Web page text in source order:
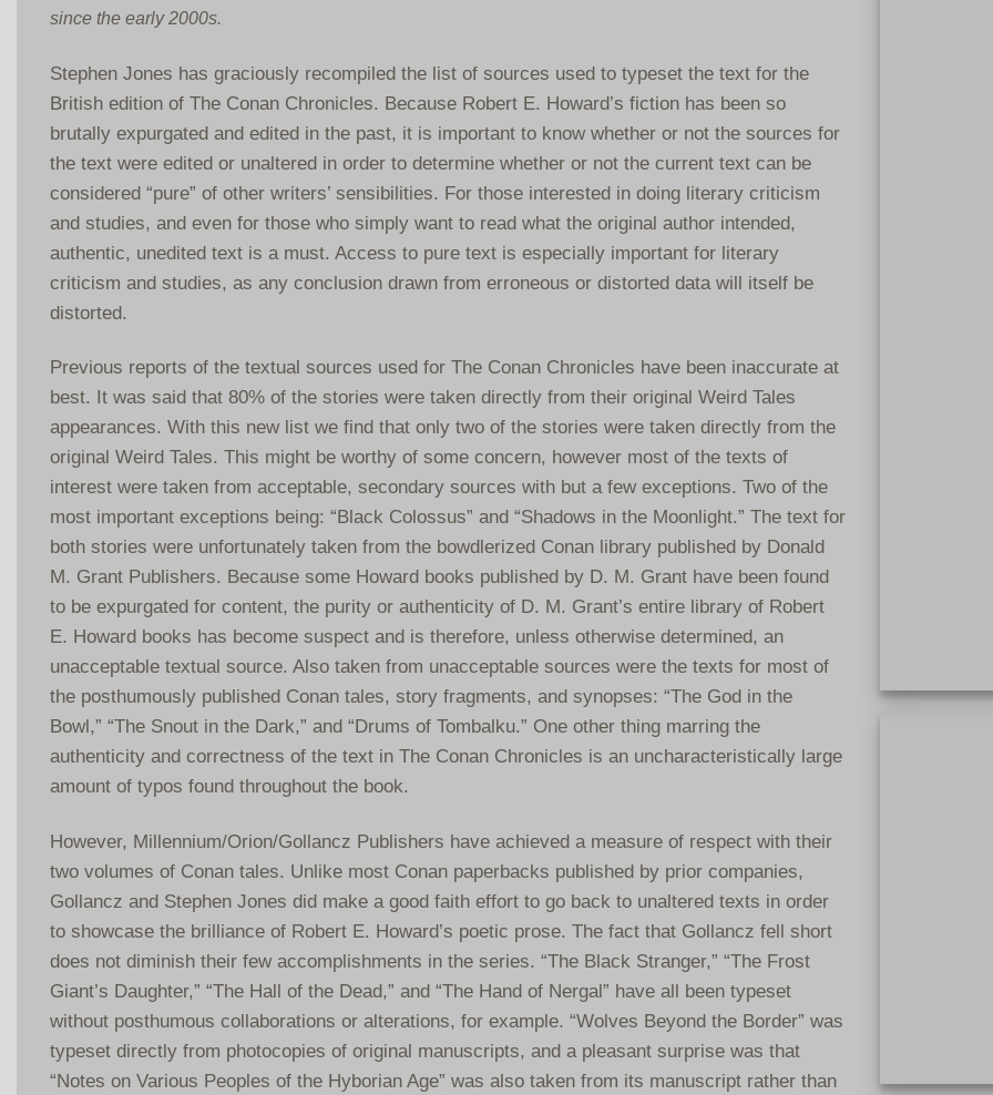
since the early 2000s.
Stephen Jones has graciously recompiled the list of sources used to typeset the text for the
British edition of The Conan Chronicles. Because Robert E. Howard’s fiction has been so
brutally expurgated and edited in the past, it is important to know whether or not the sources for
the text were edited or unaltered in order to determine whether or not the current text can be
considered “pure” of other writers’ sensibilities. For those interested in doing literary criticism
and studies, and even for those who simply want to read what the original author intended,
authentic, unedited text is a must. Access to pure text is especially important for literary
criticism and studies, as any conclusion drawn from erroneous or distorted data will itself be
distorted.
Previous reports of the textual sources used for The Conan Chronicles have been inaccurate at
best. It was said that 80% of the stories were taken directly from their original Weird Tales
appearances. With this new list we find that only two of the stories were taken directly from the
original Weird Tales. This might be worthy of some concern, however most of the texts of
interest were taken from acceptable, secondary sources with but a few exceptions. Two of the
most important exceptions being: “Black Colossus” and “Shadows in the Moonlight.” The text for
both stories were unfortunately taken from the bowdlerized Conan library published by Donald
M. Grant Publishers. Because some Howard books published by D. M. Grant have been found
to be expurgated for content, the purity or authenticity of D. M. Grant’s entire library of Robert
E. Howard books has become suspect and is therefore, unless otherwise determined, an
unacceptable textual source. Also taken from unacceptable sources were the texts for most of
the posthumously published Conan tales, story fragments, and synopses: “The God in the
Bowl,” “The Snout in the Dark,” and “Drums of Tombalku.” One other thing marring the
authenticity and correctness of the text in The Conan Chronicles is an uncharacteristically large
amount of typos found throughout the book.
However, Millennium/Orion/Gollancz Publishers have achieved a measure of respect with their
two volumes of Conan tales. Unlike most Conan paperbacks published by prior companies,
Gollancz and Stephen Jones did make a good faith effort to go back to unaltered texts in order
to showcase the brilliance of Robert E. Howard’s poetic prose. The fact that Gollancz fell short
does not diminish their few accomplishments in the series. “The Black Stranger,” “The Frost
Giant’s Daughter,” “The Hall of the Dead,” and “The Hand of Nergal” have all been typeset
without posthumous collaborations or alterations, for example. “Wolves Beyond the Border” was
typeset directly from photocopies of original manuscripts, and a pleasant surprise was that
“Notes on Various Peoples of the Hyborian Age” was also taken from its manuscript rather than